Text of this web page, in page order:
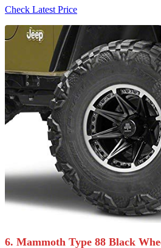
Check Latest Price
6. Mammoth Type 88 Black